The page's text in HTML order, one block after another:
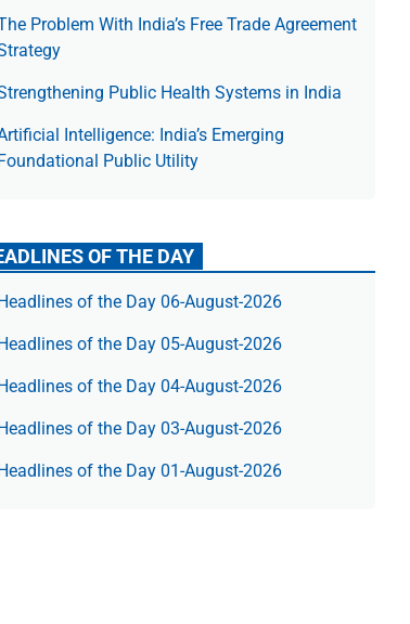
Prob­lem With India’s Free Trade Agree­ment
Public Health Systems in India
Intelligence: India’s Emerging
Foundational Public Utility
OF THE DAY
Headlines of the Day 06-August-2026
Headlines of the Day 05-August-2026
Headlines of the Day 04-August-2026
Headlines of the Day 03-August-2026
Headlines of the Day 01-August-2026